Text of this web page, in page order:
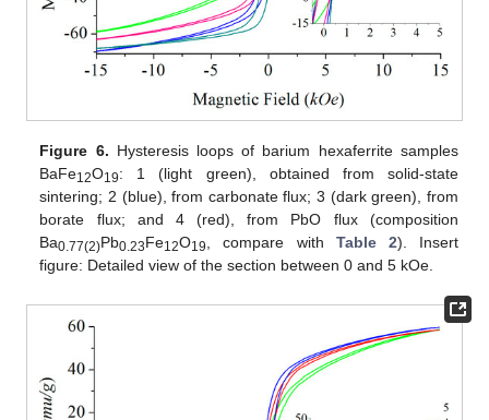
Figure 6. Hysteresis loops of barium hexaferrite samples
BaFe12O19: 1 (light green), obtained from solid-state
sintering; 2 (blue), from carbonate flux; 3 (dark green), from
borate flux; and 4 (red), from PbO flux (composition
Ba0.77(2)Pb0.23Fe12O19 , compare with Table 2). Insert
figure: Detailed view of the section between 0 and 5 kOe.